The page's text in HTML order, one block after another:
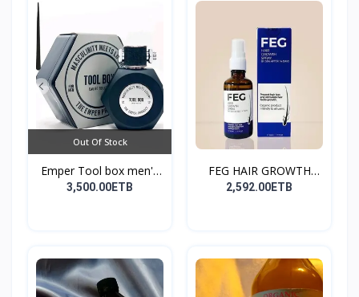
Out Of Stock
Emper Tool box men's
pe...
3,500.00ETB
FEG HAIR GROWTH
SPRAY
2,592.00ETB